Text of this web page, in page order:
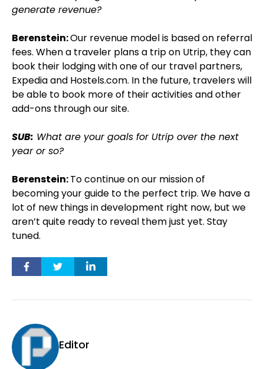
generate revenue?
Berenstein:Our revenue model is based on referral
fees. When a traveler plans a trip on Utrip, they can
book their lodging with one of our travel partners,
Expedia and Hostels.com. In the future, travelers will
be able to book more of their activities and other
add-ons through our site.
SUB: What are your goals for Utrip over the next
year or so?
Berenstein:To continue on our mission of
becoming your guide to the perfect trip. We have a
lot of new things in development right now, but we
aren’t quite ready to reveal them just yet. Stay
tuned.
Editor